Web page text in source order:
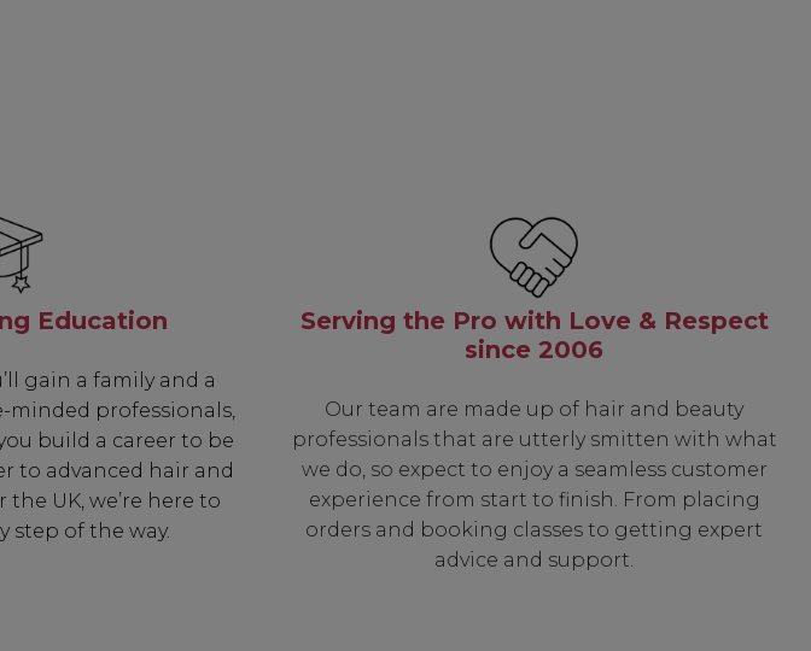
Education
gain a family and a
professionals,
build a career to be
to advanced hair and
the UK, we’re here to
step of the way.
Serving the Pro with Love & Respect
since 2006
Our team are made up of hair and beauty
professionals that are utterly smitten with what
we do, so expect to enjoy a seamless customer
experience from start to finish. From placing
orders and booking classes to getting expert
advice and support.